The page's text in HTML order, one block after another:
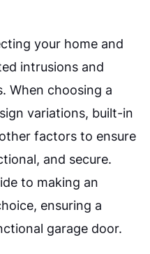
your home and
intrusions and
When choosing a
variations, built-in
factors to ensure
and secure.
to making an
ensuring a
garage door.